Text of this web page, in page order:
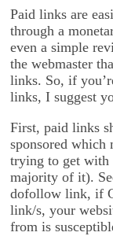
Paid links are
through a
even a simple
the webmaster
links. So, if
links, I suggest
First, paid links
sponsored which
trying to get with
majority of it).
dofollow link, if
link/s, your
from is